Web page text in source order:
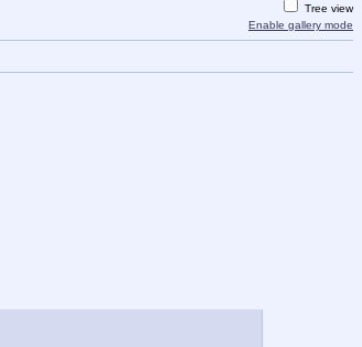
Tree view
Enable gallery mode